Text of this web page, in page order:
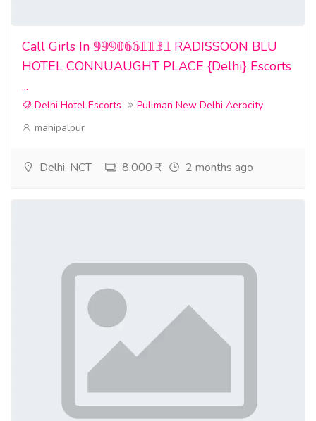
Call Girls In 𝟡𝟡𝟡𝟘𝟞𝟞𝟙𝟙𝟛𝟙 RADISSOON BLU
HOTEL CONNUAUGHT PLACE {Delhi} Escorts
...
Delhi Hotel Escorts
Pullman New Delhi Aerocity
mahipalpur
Delhi, NCT 8,000 ₹ 2 months ago